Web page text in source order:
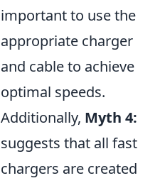
important to use the
appropriate charger
and cable to achieve
optimal speeds.
Additionally, Myth 4:
suggests that all fast
chargers are created